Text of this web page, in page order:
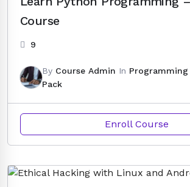
Course
9
By Course Admin In Programming
Pack
Enroll Course